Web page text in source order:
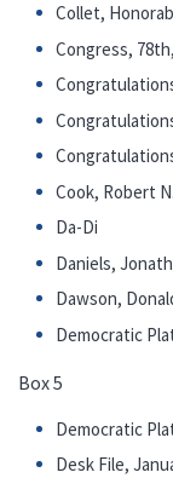
Collet,
Congress,
Cook, Robert N.
Da-Di
Daniels,
Dawson,
Democratic
Box 5
Democratic
Desk File,